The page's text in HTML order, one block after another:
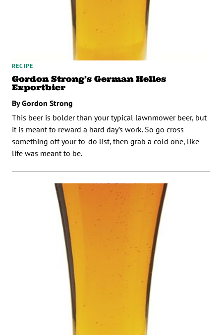
RECIPE
Gordon Strong’s German Helles
Exportbier
By Gordon Strong
This beer is bolder than your typical lawnmower beer, but
it is meant to reward a hard day’s work. So go cross
something off your to-do list, then grab a cold one, like
life was meant to be.